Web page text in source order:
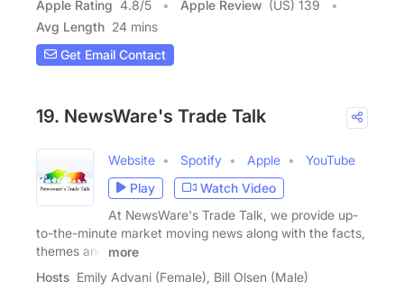
Apple Rating 4.8/5 Apple Review (US) 139
Avg Length 24 mins
Get Email Contact
19. NewsWare's Trade Talk
Website Spotify Apple
YouTube
Play
Watch Video
At NewsWare's Trade Talk, we provide up-
to-the-minute market moving news along with the facts,
themes and
more
Hosts Emily Advani (Female), Bill Olsen (Male)